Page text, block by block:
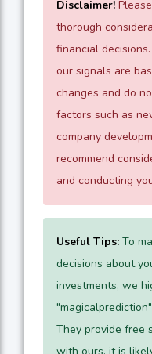
Disclaimer!
thorough
financial
our signals are
changes and do
factors such as
company
recommend
and conducting
Useful Tips: To
decisions about
investments, we
They provide free